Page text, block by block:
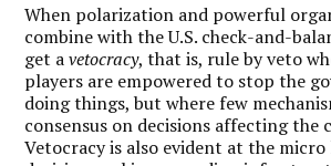
When polarization and powerful
combine with the U.S. check-and-
get avetocracy, that is, rule by veto
players are empowered to stop the
doing things, but where few
consensus on decisions affecting the
Vetocracy is also evident at the